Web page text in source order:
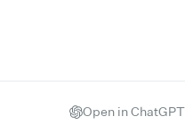
Open in ChatGPT